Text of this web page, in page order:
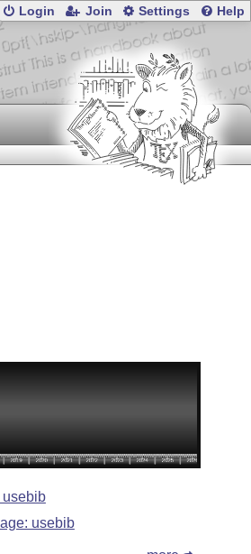
Login Join Settings Help
usebib
usebib